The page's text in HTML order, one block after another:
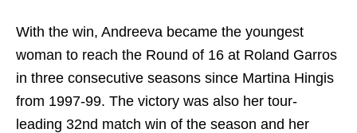
With the win, Andreeva became the youngest
woman to reach the Round of 16 at Roland Garros
in three consecutive seasons since Martina Hingis
from 1997-99. The victory was also her tour-
leading 32nd match win of the season and her